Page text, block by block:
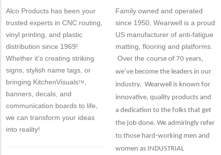
Alco Products has been your
trusted experts in CNC routing,
vinyl printing, and plastic
distribution since 1969!
Whether it’s creating striking
signs, stylish name tags, or
bringing KitchenVisualsTM
banners, decals, and
communication boards to life,
we can transform your ideas
into reality!
Family owned and operated
since 1950, Wearwell is a proud
US manufacturer of anti-fatigue
matting, flooring and platforms.
Over the course of 70 years,
we’ve become the leaders in our
industry. Wearwell is known for
innovative, quality products and
a dedication to the folks that get
the job done. We admiringly refer
to those hard-working men and
women as INDUSTRIAL